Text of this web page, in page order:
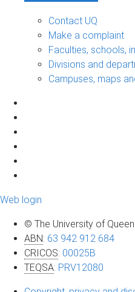
Contact UQ
Make a complaint
Faculties, schools,
Divisions and
Campuses, maps
Web login
© The University of
ABN: 63 942 912 684
CRICOS: 00025B
TEQSA: PRV12080